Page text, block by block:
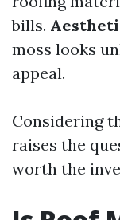
bills.
moss looks
appeal.
Considering
raises the
worth the